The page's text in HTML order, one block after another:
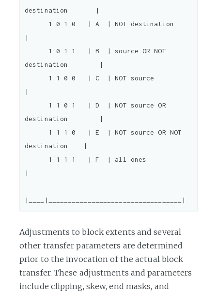
destination       |
|
destination        |
|
destination        |
destination    |
|
Adjustments to block extents and several
other transfer parameters are determined
prior to the invocation of the actual block
transfer. These adjustments and parameters
include clipping, skew, end masks, and